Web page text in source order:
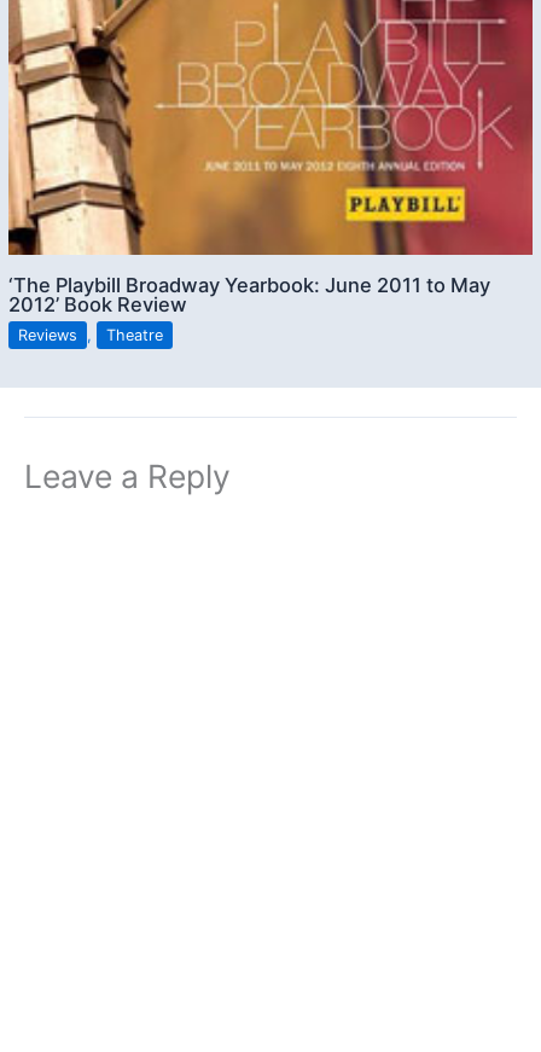
‘The Playbill Broadway Yearbook: June 2011 to May
2012’ Book Review
Reviews , Theatre
Leave a Reply